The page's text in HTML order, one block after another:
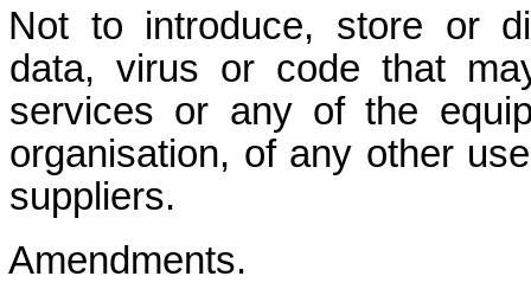
Not to introduce, store or
data, virus or code that
services or any of the
organisation, of any other
suppliers.
Amendments.